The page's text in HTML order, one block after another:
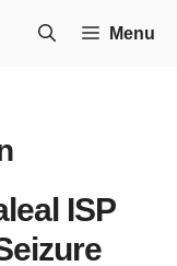
Menu
ISP